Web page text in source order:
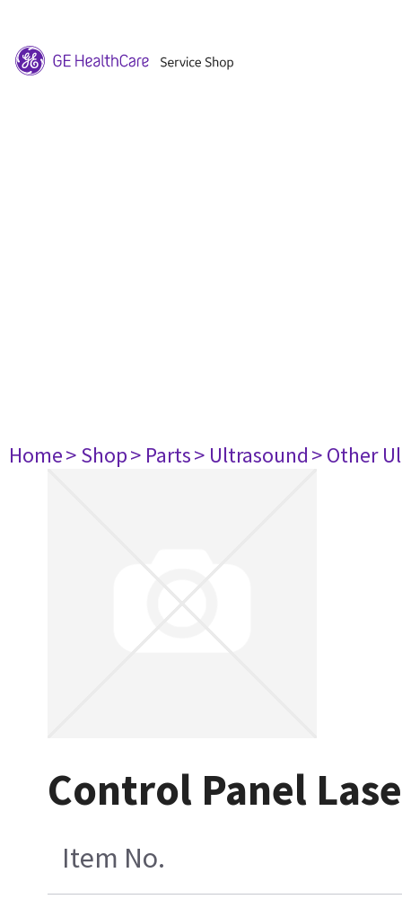
Home> Shop> Parts> Ultrasound> Other
Control Panel
Item No.